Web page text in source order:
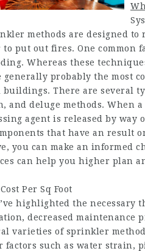
methods are designed to
put out fires. One common
Whereas these
probably the most
There are several
and deluge methods. When
agent is released by
that have an result
you can make an informed
can help you higher plan
Per Sq Foot
highlighted the necessary
decreased maintenance
varieties of sprinkler
factors such as water strain,